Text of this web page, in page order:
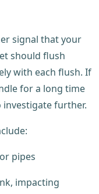
signal that your
should flush
with each flush. If
for a long time
further.
pipes
impacting